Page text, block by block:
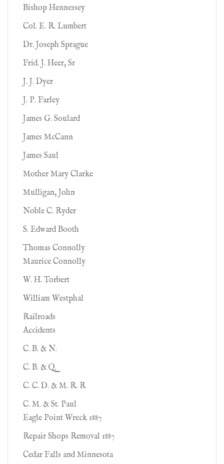
Bishop Hennessey
Col. E. R. Lumbert
Dr. Joseph Sprague
Frid. J. Heer, Sr
J. J. Dyer
J. P. Farley
James G. Soulard
James McCann
James Saul
Mother Mary Clarke
Mulligan, John
Noble C. Ryder
S. Edward Booth
Thomas Connolly
Maurice Connolly
W. H. Torbert
William Westphal
Railroads
Accidents
C. B. & N.
C. B. & Q.
C. C. D. & M. R. R
C. M. & St. Paul
Eagle Point Wreck 1887
Repair Shops Removal 1887
Cedar Falls and Minnesota